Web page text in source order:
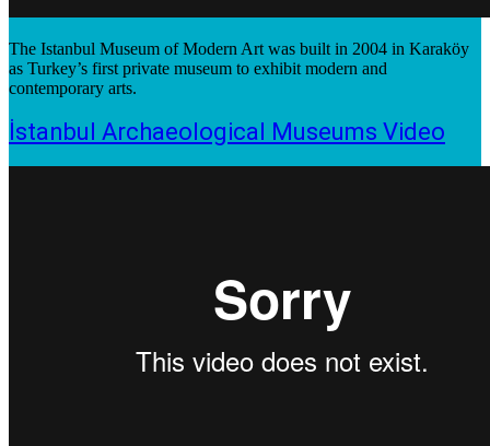
The Istanbul Museum of Modern Art was built in 2004 in Karaköy
as Turkey’s first private museum to exhibit modern and
contemporary arts.
İstanbul Archaeological Museums Video